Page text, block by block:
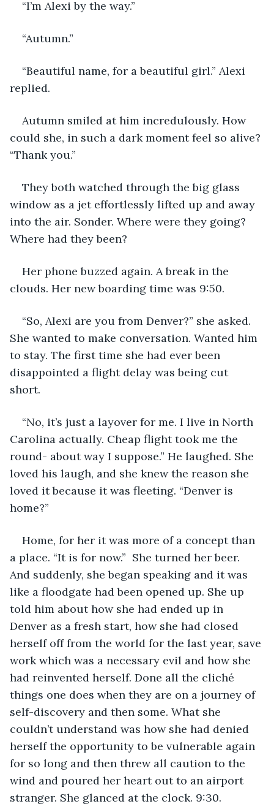
“I’m Alexi by the way.”
“Autumn.”
“Beautiful name, for a beautiful girl.” Alexi
replied.
Autumn smiled at him incredulously. How
could she, in such a dark moment feel so alive?
“Thank you.”
They both watched through the big glass
window as a jet effortlessly lifted up and away
into the air. Sonder. Where were they going?
Where had they been?
Her phone buzzed again. A break in the
clouds. Her new boarding time was 9:50.
“So, Alexi are you from Denver?” she asked.
She wanted to make conversation. Wanted him
to stay. The first time she had ever been
disappointed a flight delay was being cut
short.
“No, it’s just a layover for me. I live in North
Carolina actually. Cheap flight took me the
round- about way I suppose.” He laughed. She
loved his laugh, and she knew the reason she
loved it because it was fleeting. “Denver is
home?”
Home, for her it was more of a concept than
a place. “It is for now.”  She turned her beer.
And suddenly, she began speaking and it was
like a floodgate had been opened up. She up
told him about how she had ended up in
Denver as a fresh start, how she had closed
herself off from the world for the last year, save
work which was a necessary evil and how she
had reinvented herself. Done all the cliché
things one does when they are on a journey of
self-discovery and then some. What she
couldn’t understand was how she had denied
herself the opportunity to be vulnerable again
for so long and then threw all caution to the
wind and poured her heart out to an airport
stranger. She glanced at the clock. 9:30.